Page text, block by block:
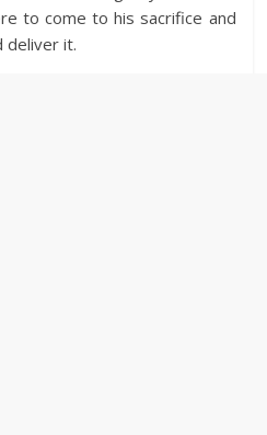
to come to his sacrifice and
deliver it.